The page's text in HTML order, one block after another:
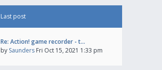
Last post
Re: Action! game recorder - t…
by Saunders Fri Oct 15, 2021 1:33 pm